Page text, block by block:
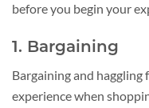
before you begin your
1. Bargaining
Bargaining and
experience when